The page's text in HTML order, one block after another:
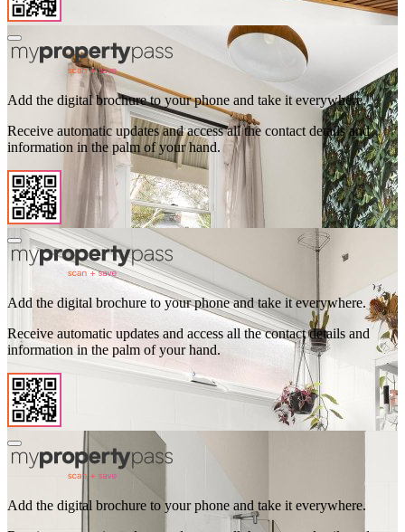
Add the digital brochure to your phone and take it everywhere.
Receive automatic updates and access all the contact details and
information in the palm of your hand.
Add the digital brochure to your phone and take it everywhere.
Receive automatic updates and access all the contact details and
information in the palm of your hand.
Add the digital brochure to your phone and take it everywhere.